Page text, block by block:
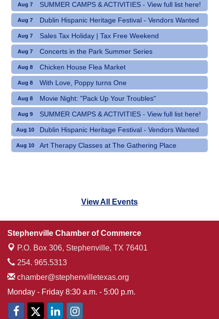
Aug 7 SUMMER CAMPS & ACTIVITIES - View full list here!
Aug 7 Dublin Hispanic Heritage Festival - Vendors Wanted
Aug 7 Sales Tax Holiday | Tax Free Weekend
Aug 7 Concerts in the Park Summer Series
Aug 8 Chicken House Flea Market
Aug 8 With Love, Poppy turns One
Aug 8 Movie Night: "Pack Up Your Troubles"
Aug 9 SUMMER CAMPS & ACTIVITIES - View full list here!
Aug 10 Dublin Hispanic Heritage Festival - Vendors Wanted
Aug 10 Art Therapy Classes at The Gathering Place
View All Events
Stephenville Chamber of Commerce
P.O. Box 306, Stephenville, TX 76401
254. 965.5313
chamber@stephenvilletexas.org
Monday - Friday 8:30 a.m. - 5:00 p.m.